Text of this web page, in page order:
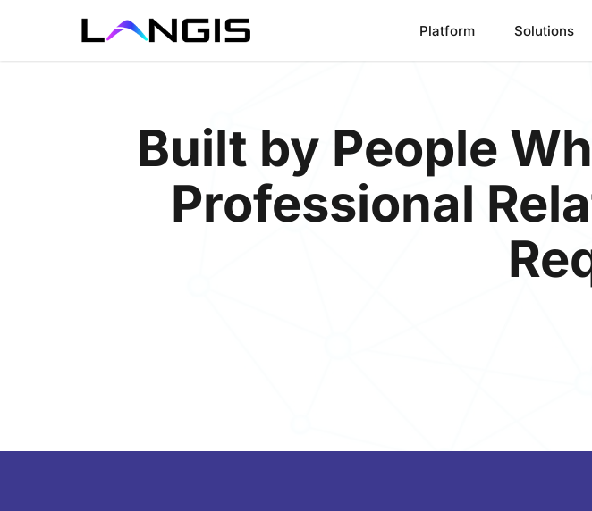
Platform Solutions
Built by People
Professional